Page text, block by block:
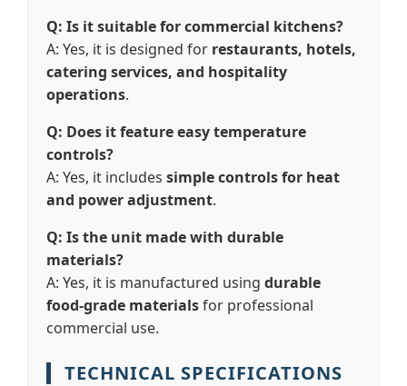
Q: Is it suitable for commercial kitchens?
A: Yes, it is designed for restaurants, hotels,
catering services, and hospitality
operations.
Q: Does it feature easy temperature
controls?
A: Yes, it includes simple controls for heat
and power adjustment.
Q: Is the unit made with durable
materials?
A: Yes, it is manufactured using durable
food-grade materialsfor professional
commercial use.
TECHNICAL SPECIFICATIONS